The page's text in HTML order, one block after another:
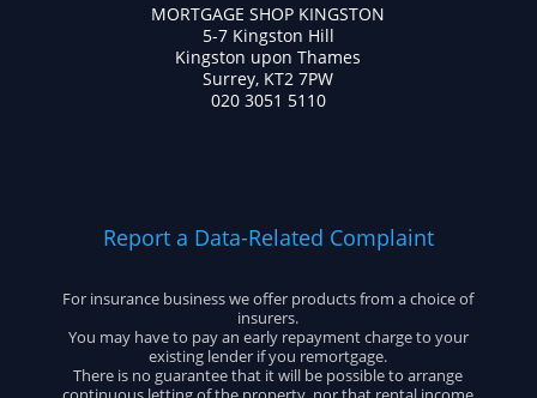
MORTGAGE SHOP KINGSTON
5-7 Kingston Hill
Kingston upon Thames
Surrey, KT2 7PW
020 3051 5110
Report a Data-Related Complaint
For insurance business we offer products from a choice of
insurers.
You may have to pay an early repayment charge to your
existing lender if you remortgage.
There is no guarantee that it will be possible to arrange